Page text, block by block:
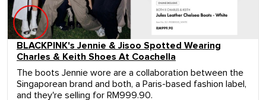
BLACKPINK's Jennie & Jisoo Spotted Wearing
Charles & Keith Shoes At Coachella
The boots Jennie wore are a collaboration between the
Singaporean brand and both, a Paris-based fashion label,
and they're selling for RM999.90.